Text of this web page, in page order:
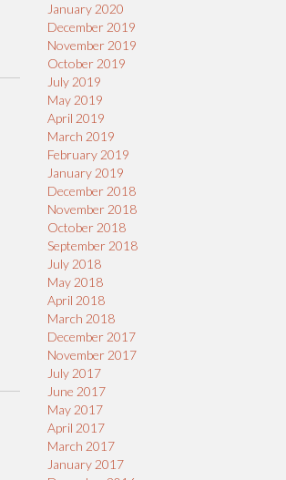
January 2020
December 2019
November 2019
October 2019
July 2019
May 2019
April 2019
March 2019
February 2019
January 2019
December 2018
November 2018
October 2018
September 2018
July 2018
May 2018
April 2018
March 2018
December 2017
November 2017
July 2017
June 2017
May 2017
April 2017
March 2017
January 2017